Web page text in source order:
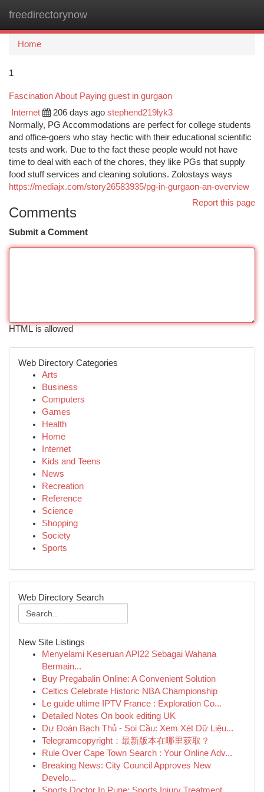
freedirectorynow
Home
1
Fascination About Paying guest in gurgaon
Internet 206 days ago stephend219lyk3
Normally, PG Accommodations are perfect for college students
and office-goers who stay hectic with their educational scientific
tests and work. Due to the fact these people would not have
time to deal with each of the chores, they like PGs that supply
food stuff services and cleaning solutions. Zolostays ways
https://mediajx.com/story26583935/pg-in-gurgaon-an-overview
Report this page
Comments
Submit a Comment
HTML is allowed
Web Directory Categories
Arts
Business
Computers
Games
Health
Home
Internet
Kids and Teens
News
Recreation
Reference
Science
Shopping
Society
Sports
Web Directory Search
New Site Listings
Menyelami Keseruan API22 Sebagai Wahana
Bermain...
Buy Pregabalin Online: A Convenient Solution
Celtics Celebrate Historic NBA Championship
Le guide ultime IPTV France : Exploration Co...
Detailed Notes On book editing UK
Dự Đoán Bạch Thủ - Soi Cầu: Xem Xét Dữ Liệu...
Telegramcopyright：最新版本在哪里获取？
Rule Over Cape Town Search : Your Online Adv...
Breaking News: City Council Approves New
Develo...